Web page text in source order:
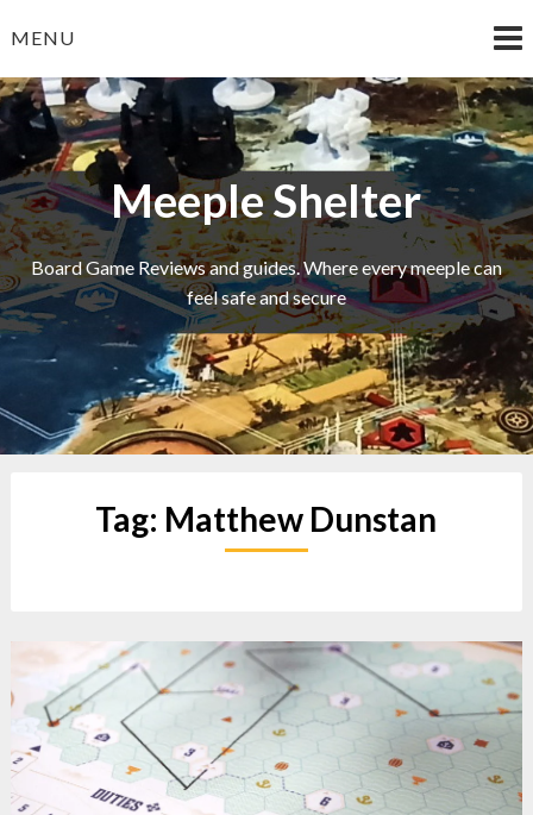
toMENU
Meeple Shelter
Board Game Reviews and guides. Where every meeple can
feel safe and secure
Tag: Matthew Dunstan